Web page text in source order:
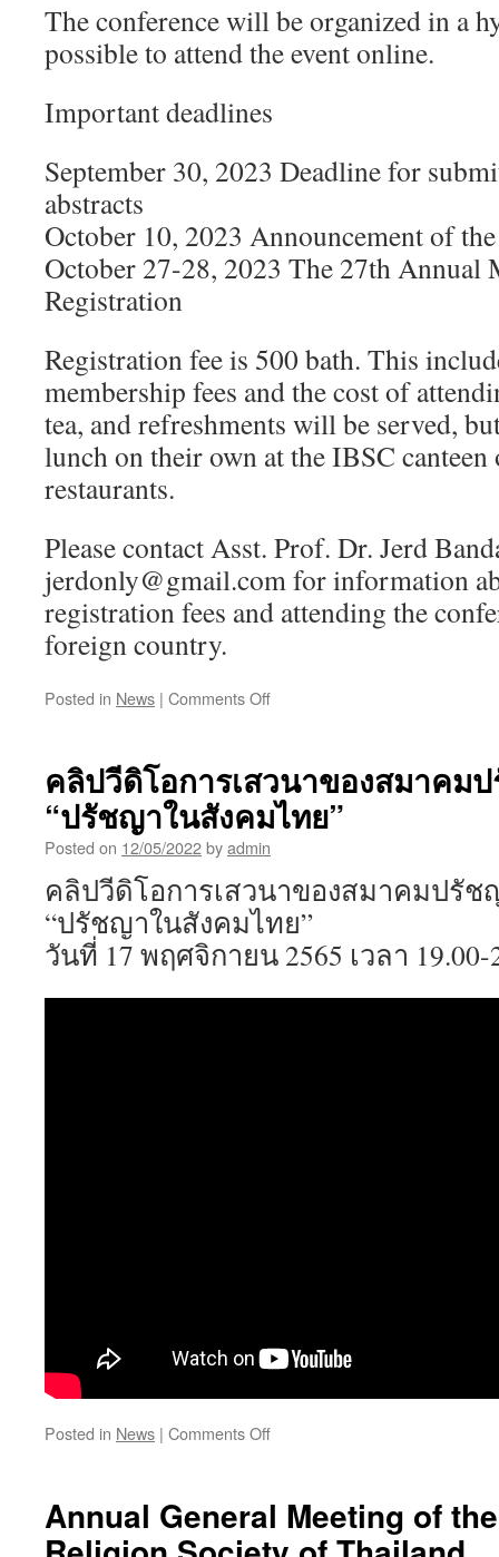
The conference will be organized in a
possible to attend the event online.
Important deadlines
September 30, 2023 Deadline for
abstracts
October 10, 2023 Announcement of
October 27-28, 2023 The 27th Annual
Registration
Registration fee is 500 bath. This
membership fees and the cost of
tea, and refreshments will be served,
lunch on their own at the IBSC canteen
restaurants.
Please contact Asst. Prof. Dr. Jerd
jerdonly@gmail.com for information
registration fees and attending the
foreign country.
Posted in News | Comments Offon
The
27th
Annual
Meeting
the
Philosophy
and
Religion
คลิปวีดิโอการเสวนาของสมาคม
“ปรัชญาในสังคมไทย”
Posted on 12/05/2022byadmin
คลิปวีดิโอการเสวนาของสมาคมปรัช
“ปรัชญาในสังคมไทย”
วันที่ 17 พฤศจิกายน 2565 เวลา
Posted in News | Comments Offon
การ
Annual General Meeting of